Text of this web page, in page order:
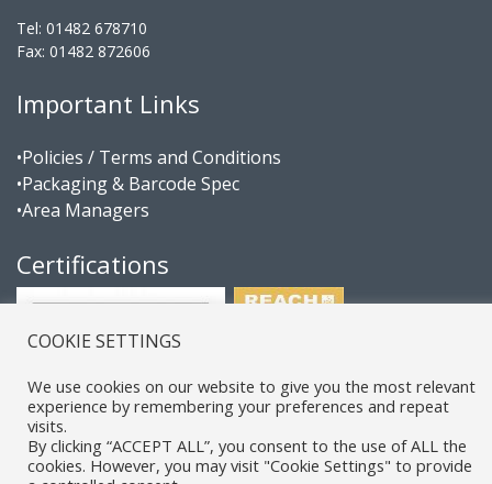
Tel: 01482 678710
Fax: 01482 872606
Important Links
•Policies / Terms and Conditions
•Packaging & Barcode Spec
•Area Managers
Certifications
COOKIE SETTINGS
We use cookies on our website to give you the most relevant
experience by remembering your preferences and repeat
visits.
By clicking “ACCEPT ALL”, you consent to the use of ALL the
cookies. However, you may visit "Cookie Settings" to provide